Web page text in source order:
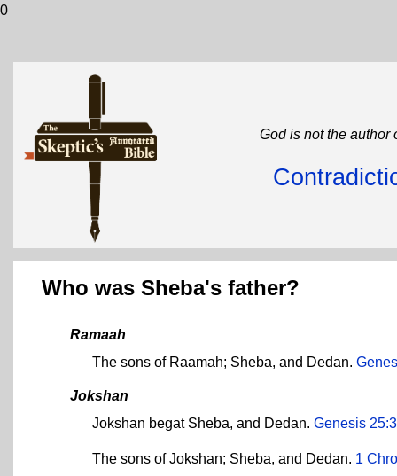
0
God is not the author
Who was Sheba's father?
Ramaah
The sons of Raamah; Sheba, and Dedan.
Jokshan
Jokshan begat Sheba, and Dedan. Genesis 25:3
The sons of Jokshan; Sheba, and Dedan. 1